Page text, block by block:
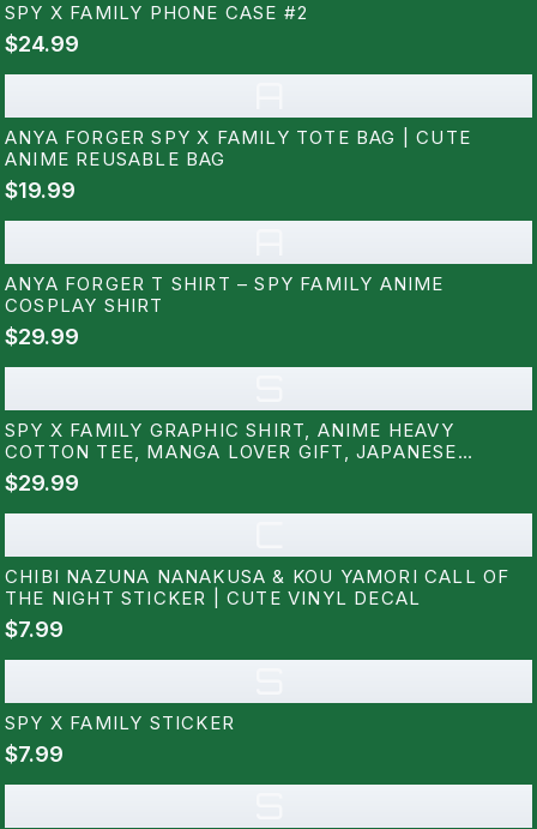
SPY X FAMILY PHONE CASE #2
$24.99
ANYA FORGER SPY X FAMILY TOTE BAG | CUTE
ANIME REUSABLE BAG
$19.99
ANYA FORGER T SHIRT – SPY FAMILY ANIME
COSPLAY SHIRT
$29.99
SPY X FAMILY GRAPHIC SHIRT, ANIME HEAVY
COTTON TEE, MANGA LOVER GIFT, JAPANESE
CARTOON TEE, OTAKU APPAREL, ANIME GEEK
CLOTHING RZ
$29.99
CHIBI NAZUNA NANAKUSA & KOU YAMORI CALL OF
THE NIGHT STICKER | CUTE VINYL DECAL
$7.99
SPY X FAMILY STICKER
$7.99